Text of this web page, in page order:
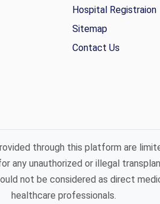
Hospital Registraion
Sitemap
Contact Us
through this platform are
any unauthorized or illegal
not be considered as direct
healthcare professionals.